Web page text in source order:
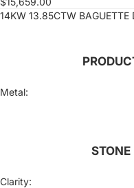
14KW 13.85CTW BAGUETTE
Metal:
Clarity: